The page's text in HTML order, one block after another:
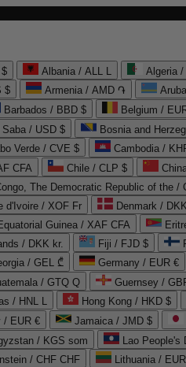
Albania / ALL L
$ Armenia / AMD ֏
Barbados / BBD $ Belgium /
/ USD $ Bosnia and
Verde / CVE $ Cambodia /
CFA Chile / CLP $
The Democratic Republic of the /
d'Ivoire / XOF Fr Denmark /
Guinea / XAF CFA
/ DKK kr. Fiji / FJD $
/ GEL ₾ Germany / EUR €
/ GTQ Q Guernsey /
/ HNL L Hong Kong / HKD $
/ EUR € Jamaica / JMD $
/ KGS som Lao
/ CHF CHF Lithuania /